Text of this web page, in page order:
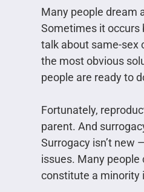
Many people dream
Sometimes it occurs
talk about same-sex
the most obvious
people are ready to
Fortunately,
parent. And
Surrogacy isn’t new
issues. Many
constitute a minority